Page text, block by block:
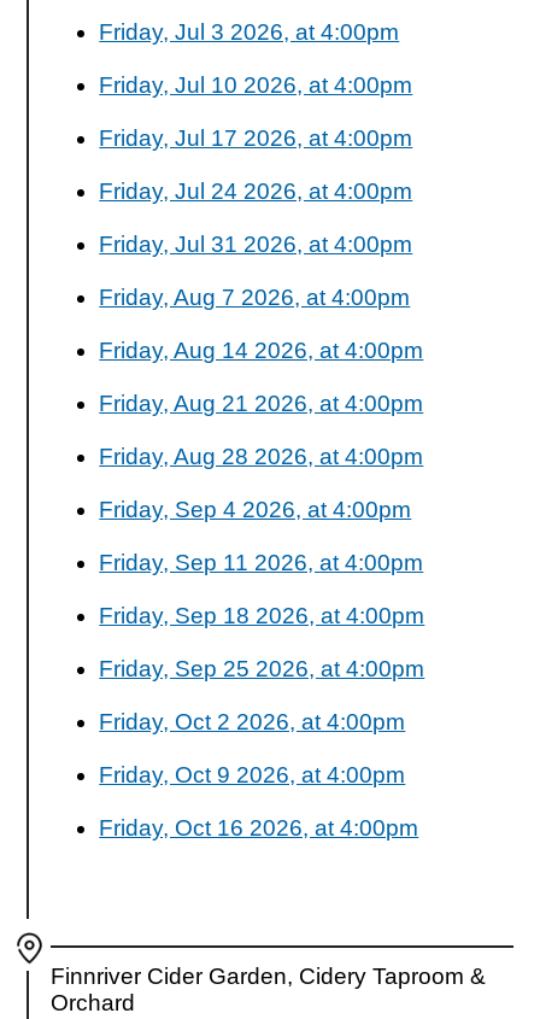
Friday, Jul 3 2026, at 4:00pm
Friday, Jul 10 2026, at 4:00pm
Friday, Jul 17 2026, at 4:00pm
Friday, Jul 24 2026, at 4:00pm
Friday, Jul 31 2026, at 4:00pm
Friday, Aug 7 2026, at 4:00pm
Friday, Aug 14 2026, at 4:00pm
Friday, Aug 21 2026, at 4:00pm
Friday, Aug 28 2026, at 4:00pm
Friday, Sep 4 2026, at 4:00pm
Friday, Sep 11 2026, at 4:00pm
Friday, Sep 18 2026, at 4:00pm
Friday, Sep 25 2026, at 4:00pm
Friday, Oct 2 2026, at 4:00pm
Friday, Oct 9 2026, at 4:00pm
Friday, Oct 16 2026, at 4:00pm
Finnriver Cider Garden, Cidery Taproom &
Orchard